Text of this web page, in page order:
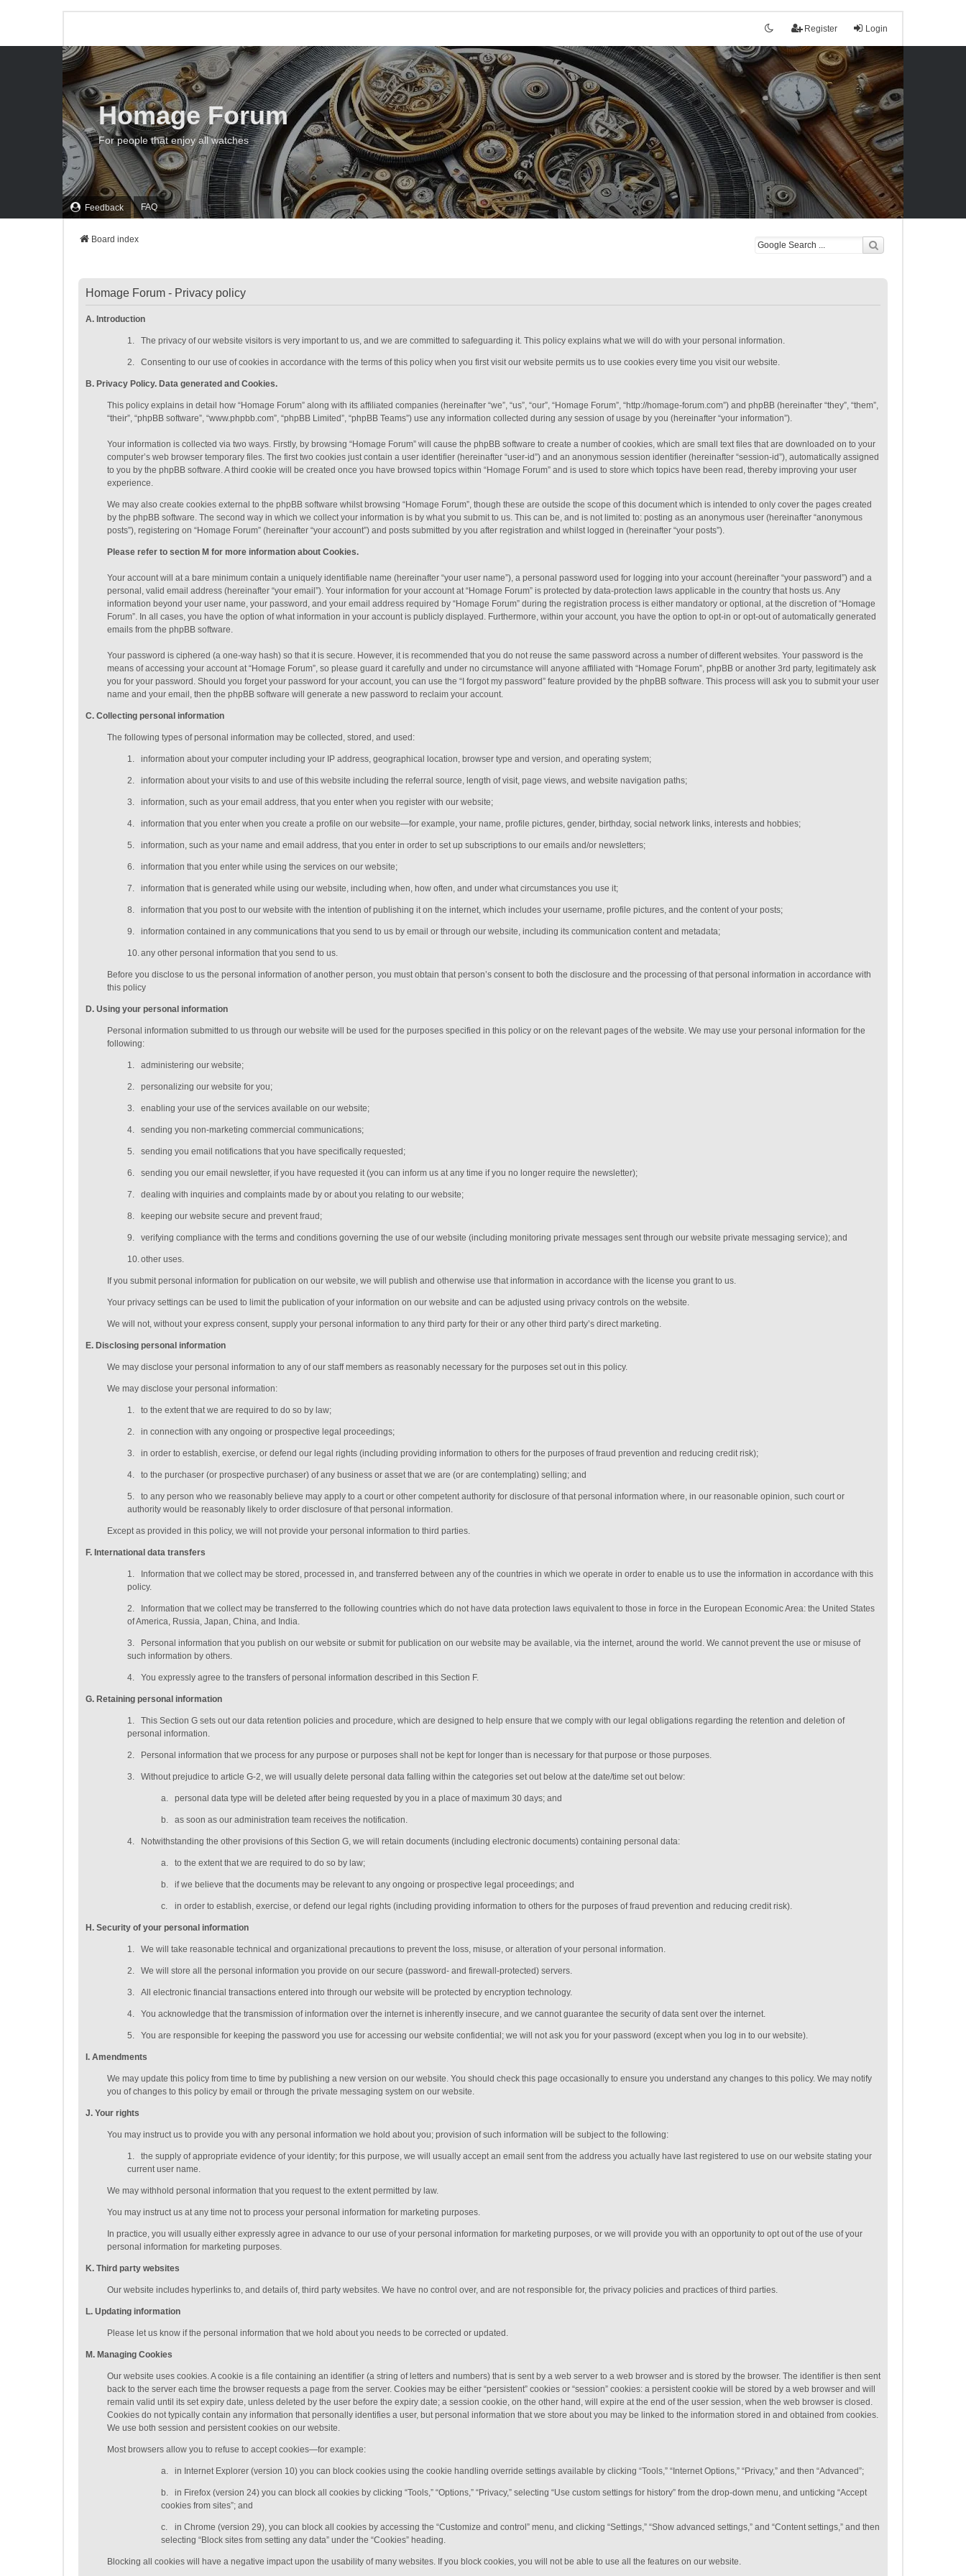
Login
Register
Feedback FAQ
Homage Forum
For people that enjoy all watches
Board index
Homage Forum - Privacy policy
A. Introduction
1. The privacy of our website visitors is very important to us, and we are committed to safeguarding it. This policy explains what we will do with your personal information.
2. Consenting to our use of cookies in accordance with the terms of this policy when you first visit our website permits us to use cookies every time you visit our website.
B. Privacy Policy. Data generated and Cookies.
This policy explains in detail how “Homage Forum” along with its affiliated companies (hereinafter “we”, “us”, “our”, “Homage Forum”, “http://homage-forum.com”) and phpBB (hereinafter “they”, “them”,
“their”, “phpBB software”, “www.phpbb.com”, “phpBB Limited”, “phpBB Teams”) use any information collected during any session of usage by you (hereinafter “your information”).
Your information is collected via two ways. Firstly, by browsing “Homage Forum” will cause the phpBB software to create a number of cookies, which are small text files that are downloaded on to your
computer’s web browser temporary files. The first two cookies just contain a user identifier (hereinafter “user-id”) and an anonymous session identifier (hereinafter “session-id”), automatically assigned
to you by the phpBB software. A third cookie will be created once you have browsed topics within “Homage Forum” and is used to store which topics have been read, thereby improving your user
experience.
We may also create cookies external to the phpBB software whilst browsing “Homage Forum”, though these are outside the scope of this document which is intended to only cover the pages created
by the phpBB software. The second way in which we collect your information is by what you submit to us. This can be, and is not limited to: posting as an anonymous user (hereinafter “anonymous
posts”), registering on “Homage Forum” (hereinafter “your account”) and posts submitted by you after registration and whilst logged in (hereinafter “your posts”).
Please refer to section M for more information about Cookies.
Your account will at a bare minimum contain a uniquely identifiable name (hereinafter “your user name”), a personal password used for logging into your account (hereinafter “your password”) and a
personal, valid email address (hereinafter “your email”). Your information for your account at “Homage Forum” is protected by data-protection laws applicable in the country that hosts us. Any
information beyond your user name, your password, and your email address required by “Homage Forum” during the registration process is either mandatory or optional, at the discretion of “Homage
Forum”. In all cases, you have the option of what information in your account is publicly displayed. Furthermore, within your account, you have the option to opt-in or opt-out of automatically generated
emails from the phpBB software.
Your password is ciphered (a one-way hash) so that it is secure. However, it is recommended that you do not reuse the same password across a number of different websites. Your password is the
means of accessing your account at “Homage Forum”, so please guard it carefully and under no circumstance will anyone affiliated with “Homage Forum”, phpBB or another 3rd party, legitimately ask
you for your password. Should you forget your password for your account, you can use the “I forgot my password” feature provided by the phpBB software. This process will ask you to submit your user
name and your email, then the phpBB software will generate a new password to reclaim your account.
C. Collecting personal information
The following types of personal information may be collected, stored, and used:
1. information about your computer including your IP address, geographical location, browser type and version, and operating system;
2. information about your visits to and use of this website including the referral source, length of visit, page views, and website navigation paths;
3. information, such as your email address, that you enter when you register with our website;
4. information that you enter when you create a profile on our website—for example, your name, profile pictures, gender, birthday,social network links,interests and hobbies;
5. information, such as your name and email address, that you enter in order to set up subscriptions to our emails and/or newsletters;
6. information that you enter while using the services on our website;
7. information that is generated while using our website, including when, how often, and under what circumstances you use it;
8. information that you post to our website with the intention of publishing it on the internet, which includes your username, profile pictures, and the content of your posts;
9. information contained in any communications that you send to us by email or through our website, including its communication content and metadata;
10.any other personal information that you send to us.
Before you disclose to us the personal information of another person, you must obtain that person’s consent to both the disclosure and the processing of that personal information in accordance with
this policy
D. Using your personal information
Personal information submitted to us through our website will be used for the purposes specified in this policy or on the relevant pages of the website. We may use your personal information for the
following:
1. administering our website;
2. personalizing our website for you;
3. enabling your use of the services available on our website;
4. sending you non-marketing commercial communications;
5. sending you email notifications that you have specifically requested;
6. sending you our email newsletter, if you have requested it (you can inform us at any time if you no longer require the newsletter);
7. dealing with inquiries and complaints made by or about you relating to our website;
8. keeping our website secure and prevent fraud;
9. verifying compliance with the terms and conditions governing the use of our website (including monitoring private messages sent through our website private messaging service); and
10.other uses.
If you submit personal information for publication on our website, we will publish and otherwise use that information in accordance with the license you grant to us.
Your privacy settings can be used to limit the publication of your information on our website and can be adjusted using privacy controls on the website.
We will not, without your express consent, supply your personal information to any third party for their or any other third party’s direct marketing.
E. Disclosing personal information
We may disclose your personal information to any of our staff members as reasonably necessary for the purposes set out in this policy.
We may disclose your personal information:
1. to the extent that we are required to do so by law;
2. in connection with any ongoing or prospective legal proceedings;
3. in order to establish, exercise, or defend our legal rights (including providing information to others for the purposes of fraud prevention and reducing credit risk);
4. to the purchaser (or prospective purchaser) of any business or asset that we are (or are contemplating) selling; and
5.
to any person who we reasonably believe may apply to a court or other competent authority for disclosure of that personal information where, in our reasonable opinion, such court or
authority would be reasonably likely to order disclosure of that personal information.
Except as provided in this policy, we will not provide your personal information to third parties.
F. International data transfers
1.
Information that we collect may be stored, processed in, and transferred between any of the countries in which we operate in order to enable us to use the information in accordance with this
policy.
2.
Information that we collect may be transferred to the following countries which do not have data protection laws equivalent to those in force in the European Economic Area: the United States
of America, Russia, Japan, China, and India.
3.
Personal information that you publish on our website or submit for publication on our website may be available, via the internet, around the world. We cannot prevent the use or misuse of
such information by others.
4. You expressly agree to the transfers of personal information described in this Section F.
G. Retaining personal information
1.
This Section G sets out our data retention policies and procedure, which are designed to help ensure that we comply with our legal obligations regarding the retention and deletion of
personal information.
2. Personal information that we process for any purpose or purposes shall not be kept for longer than is necessary for that purpose or those purposes.
3. Without prejudice to article G-2, we will usually delete personal data falling within the categories set out below at the date/time set out below:
a. personal data type will be deletedafter being requested by you in a place of maximum 30 days; and
b. as soon as our administration team receives the notification.
4. Notwithstanding the other provisions of this Section G, we will retain documents (including electronic documents) containing personal data:
a. to the extent that we are required to do so by law;
b. if we believe that the documents may be relevant to any ongoing or prospective legal proceedings; and
c. in order to establish, exercise, or defend our legal rights (including providing information to others for the purposes of fraud prevention and reducing credit risk).
H . Security of your personal information
1. We will take reasonable technical and organizational precautions to prevent the loss, misuse, or alteration of your personal information.
2. We will store all the personal information you provide on our secure (password- and firewall-protected) servers.
3. All electronic financial transactions entered into through our website will be protected by encryption technology.
4. You acknowledge that the transmission of information over the internet is inherently insecure, and we cannot guarantee the security of data sent over the internet.
5. You are responsible for keeping the password you use for accessing our website confidential; we will not ask you for your password (except when you log in to our website).
. Amendments
We may update this policy from time to time by publishing a new version on our website. You should check this page occasionally to ensure you understand any changes to this policy. We may notify
you of changes to this policy by email or through the private messaging system on our website.
J. Your rights
You may instruct us to provide you with any personal information we hold about you; provision of such information will be subject to the following:
1. the supply of appropriate evidence of your identity; for this purpose, we will usually acceptan email sent from the address you actually have last registered to use on our website stating your
current user name.
We may withhold personal information that you request to the extent permitted by law.
You may instruct us at any time not to process your personal information for marketing purposes.
In practice, you will usually either expressly agree in advance to our use of your personal information for marketing purposes, or we will provide you with an opportunity to opt out of the use of your
personal information for marketing purposes.
K. Third party websites
Our website includes hyperlinks to, and details of, third party websites. We have no control over, and are not responsible for, the privacy policies and practices of third parties.
L. Updating information
Please let us know if the personal information that we hold about you needs to be corrected or updated.
M. Managing Cookies
Our website uses cookies. A cookie is a file containing an identifier (a string of letters and numbers) that is sent by a web server to a web browser and is stored by the browser. The identifier is then sent
back to the server each time the browser requests a page from the server. Cookies may be either “persistent” cookies or “session” cookies: a persistent cookie will be stored by a web browser and will
remain valid until its set expiry date, unless deleted by the user before the expiry date; a session cookie, on the other hand, will expire at the end of the user session, when the web browser is closed.
Cookies do not typically contain any information that personally identifies a user, but personal information that we store about you may be linked to the information stored in and obtained from cookies.
We use both session and persistent cookies on our website.
Most browsers allow you to refuse to accept cookies—for example:
a. in Internet Explorer (version 10) you can block cookies using the cookie handling override settings available by clicking “Tools,” “Internet Options,” “Privacy,” and then “Advanced”;
b.
in Firefox (version 24) you can block all cookies by clicking “Tools,” “Options,” “Privacy,” selecting “Use custom settings for history” from the drop-down menu, and unticking “Accept
cookies from sites”; and
c.
in Chrome (version 29), you can block all cookies by accessing the “Customize and control” menu, and clicking “Settings,” “Show advanced settings,” and “Content settings,” and then
selecting “Block sites from setting any data” under the “Cookies” heading.
Blocking all cookies will have a negative impact upon the usability of many websites. If you block cookies, you will not be able to use all the features on our website.